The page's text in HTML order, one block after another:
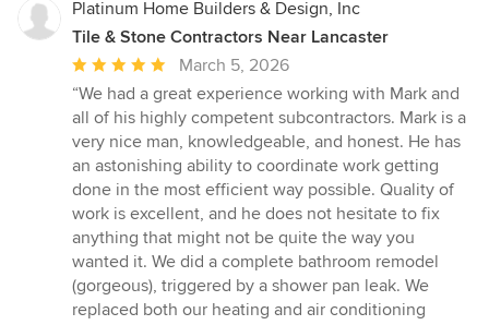
Platinum Home Builders & Design, Inc
Tile & Stone Contractors Near Lancaster
Average
rating:
5
out
of
5
stars
March 5, 2026
“We had a great experience working with Mark and
all of his highly competent subcontractors. Mark is a
very nice man, knowledgeable, and honest. He has
an astonishing ability to coordinate work getting
done in the most efficient way possible. Quality of
work is excellent, and he does not hesitate to fix
anything that might not be quite the way you
wanted it. We did a complete bathroom remodel
(gorgeous), triggered by a shower pan leak. We
replaced both our heating and air conditioning